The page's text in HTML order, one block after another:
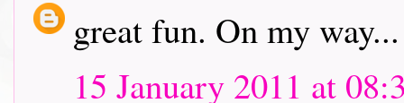
great fun. On my way...
15 January 2011 at